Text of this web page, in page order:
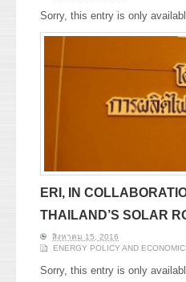
Sorry, this entry is only
ERI, IN
THAILAND’S SOLAR
สิงหาคม 15, 2016
ENERGY POLICY AND
Sorry, this entry is only